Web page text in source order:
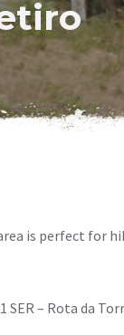
is perfect for
SER – Rota da